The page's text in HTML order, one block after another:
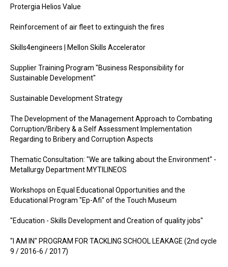
Protergia Helios Value
Reinforcement of air fleet to extinguish the fires
Skills4engineers | Mellon Skills Accelerator
Supplier Training Program "Business Responsibility for
Sustainable Development"
Sustainable Development Strategy
The Development of the Management Approach to Combating
Corruption/Bribery & a Self Assessment Implementation
Regarding to Bribery and Corruption Aspects
Thematic Consultation: "We are talking about the Environment" -
Metallurgy Department MYTILINEOS
Workshops on Equal Educational Opportunities and the
Educational Program "Ep-Afi" of the Touch Museum
"Education - Skills Development and Creation of quality jobs"
"I AM IN" PROGRAM FOR TACKLING SCHOOL LEAKAGE (2nd cycle
9 / 2016-6 / 2017)